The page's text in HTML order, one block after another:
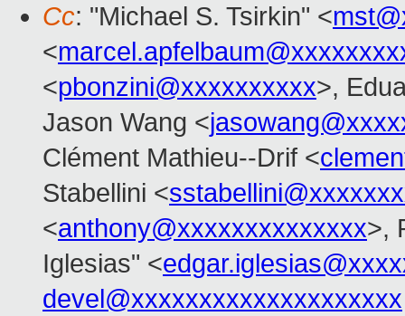
Cc: "Michael S. Tsirkin" <
<
<pbonzini@xxxxxxxxxx>,
Jason Wang <
Clément Mathieu--Drif <
Stabellini <
<anthony@xxxxxxxxxxxxxx>,
Iglesias" <
devel@xxxxxxxxxxxxxxxxxxxx